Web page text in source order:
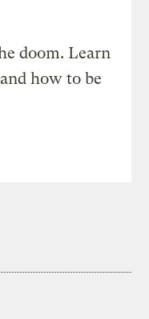
doom. Learn
how to be